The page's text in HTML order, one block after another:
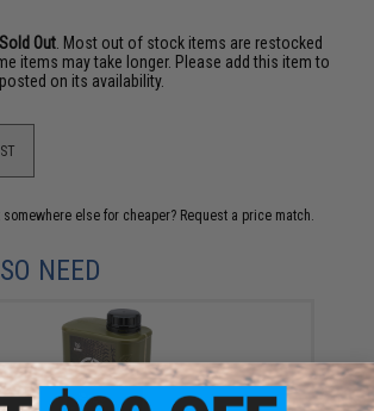
Sold Out . Most out of stock items are restocked
items may take longer. Please add this item to
on its availability.
else for cheaper? Request a price match.
NEED